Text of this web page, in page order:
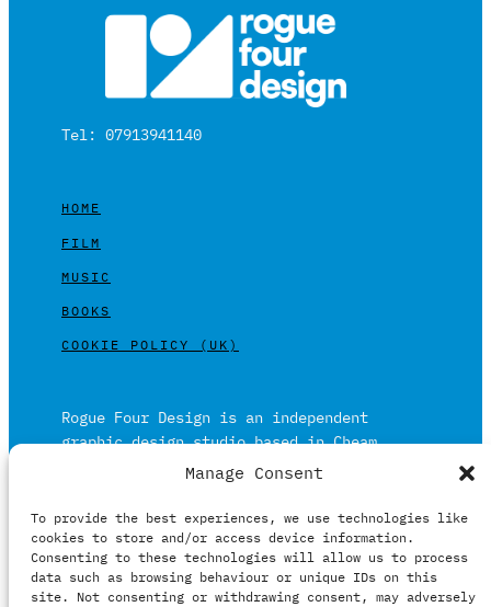
Manage Consent
To provide the best experiences, we use technologies like
cookies to store and/or access device information.
Consenting to these technologies will allow us to process
data such as browsing behaviour or unique IDs on this
site. Not consenting or withdrawing consent, may adversely
Tel: 07913941140
HOME
FILM
MUSIC
BOOKS
COOKIE POLICY (UK)
Rogue Four Design is an independent
graphic design studio based in Cheam,
Surrey on the outskirts of London and is
Working in print and digital formats
primarily within the film, music and
publishing industries.